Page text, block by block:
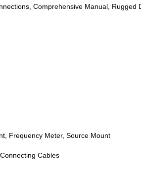
Comprehensive Manual, Rugged
Frequency Meter, Source Mount
Cables